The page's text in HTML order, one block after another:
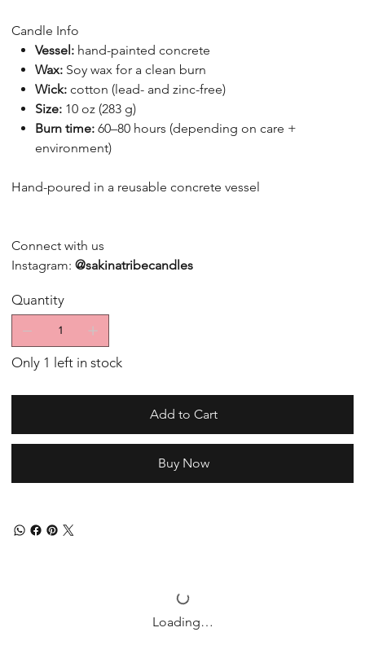
Candle Info
Vessel: hand-painted concrete
Wax: Soy wax for a clean burn
Wick: cotton (lead- and zinc-free)
Size: 10 oz (283 g)
Burn time: 60–80 hours (depending on care +
environment)
Hand-poured in a reusable concrete vessel
Connect with us
Instagram:@sakinatribecandles
Quantity
Only 1 left in stock
Add to Cart
Buy Now
Loading…